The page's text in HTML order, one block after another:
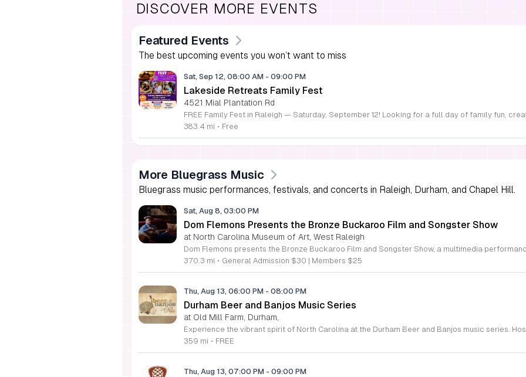
DISCOVER MORE EVENTS
Featured Events
The best upcoming events you won’t want to miss
Sat, Sep 12, 08:00 AM - 09:00 PM
Lakeside Retreats Family Fest
4521 Mial Plantation Rd
383.4 mi • Free
More Bluegrass Music
Bluegrass music performances, festivals, and concerts in Raleigh, Durham, and Chapel Hill.
Sat, Aug 8, 03:00 PM
Dom Flemons Presents the Bronze Buckaroo Film and Songster Show
at North Carolina Museum of Art, West Raleigh
370.3 mi • General Admission $30 | Members $25
Thu, Aug 13, 06:00 PM - 08:00 PM
Durham Beer and Banjos Music Series
at Old Mill Farm, Durham,
359 mi • FREE
Thu, Aug 13, 07:00 PM - 09:00 PM